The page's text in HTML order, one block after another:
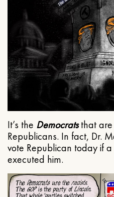
It’s the Democratsthat are
Republicans. In fact, Dr.
vote Republican today if
executed him.